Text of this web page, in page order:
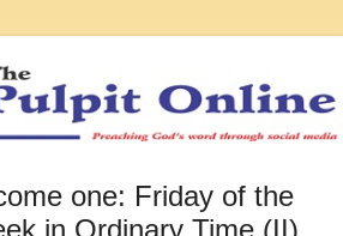
one: Friday of the
in Ordinary Time (II)